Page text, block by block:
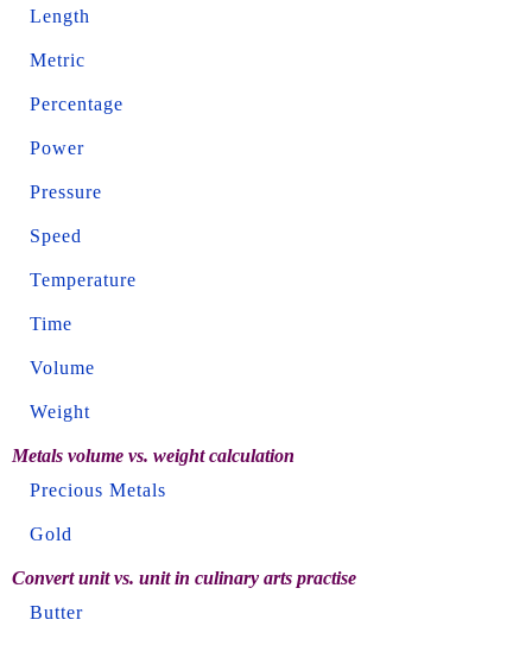
Length
Metric
Percentage
Power
Pressure
Speed
Temperature
Time
Volume
Weight
Metals volume vs. weight calculation
Precious Metals
Gold
Convert unit vs. unit in culinary arts practise
Butter